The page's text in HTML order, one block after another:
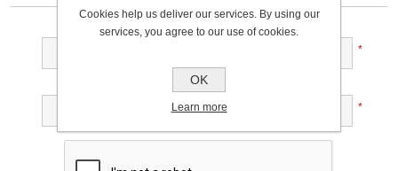
Password:
*
Confirm password:
*
Cookies help us deliver our services. By using our
services, you agree to our use of cookies.
OK
Learn more